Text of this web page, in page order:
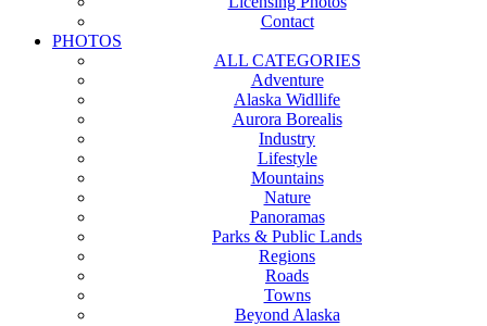
Contact
PHOTOS
ALL CATEGORIES
Adventure
Alaska Widllife
Aurora Borealis
Industry
Lifestyle
Mountains
Nature
Panoramas
Parks & Public Lands
Regions
Roads
Towns
Beyond Alaska